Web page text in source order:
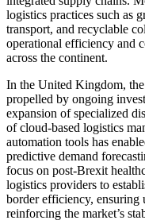
logistics practices such as
transport, and recyclable
operational efficiency and
across the continent.
In the United Kingdom,
propelled by ongoing
expansion of specialized
of cloud-based logistics
automation tools has
predictive demand
focus on post-Brexit
logistics providers to
border efficiency, ensuring
reinforcing the market’s